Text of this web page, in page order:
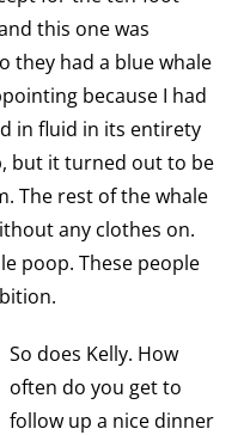
this one was
they had a blue whale
because I had
in fluid in its entirety
but it turned out to be
The rest of the whale
any clothes on.
poop. These people
So does Kelly. How
often do you get to
follow up a nice dinner